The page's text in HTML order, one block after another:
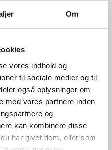
Om
vores indhold og
til sociale medier og til
også oplysninger om
med vores partnere inden
og
kan kombinere disse
har givet dem, eller som
gateway to
in Denmark. Visit